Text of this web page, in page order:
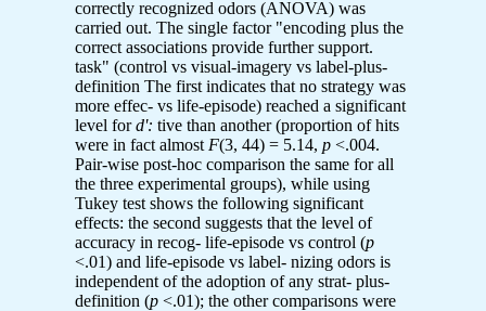
correctly recognized odors (ANOVA) was
carried out. The single factor "encoding plus the
correct associations provide further support.
task" (control vs visual-imagery vs label-plus-
definition The first indicates that no strategy was
more effec- vs life-episode) reached a significant
level ford': tive than another (proportion of hits
were in fact almost F(3, 44) = 5.14, p <.004.
Pair-wise post-hoc comparison the same for all
the three experimental groups), while using
Tukey test shows the following significant
effects: the second suggests that the level of
accuracy in recog- life-episode vs control (p
<.01) and life-episode vs label- nizing odors is
independent of the adoption of any strat- plus-
definition (p <.01); the other comparisons were